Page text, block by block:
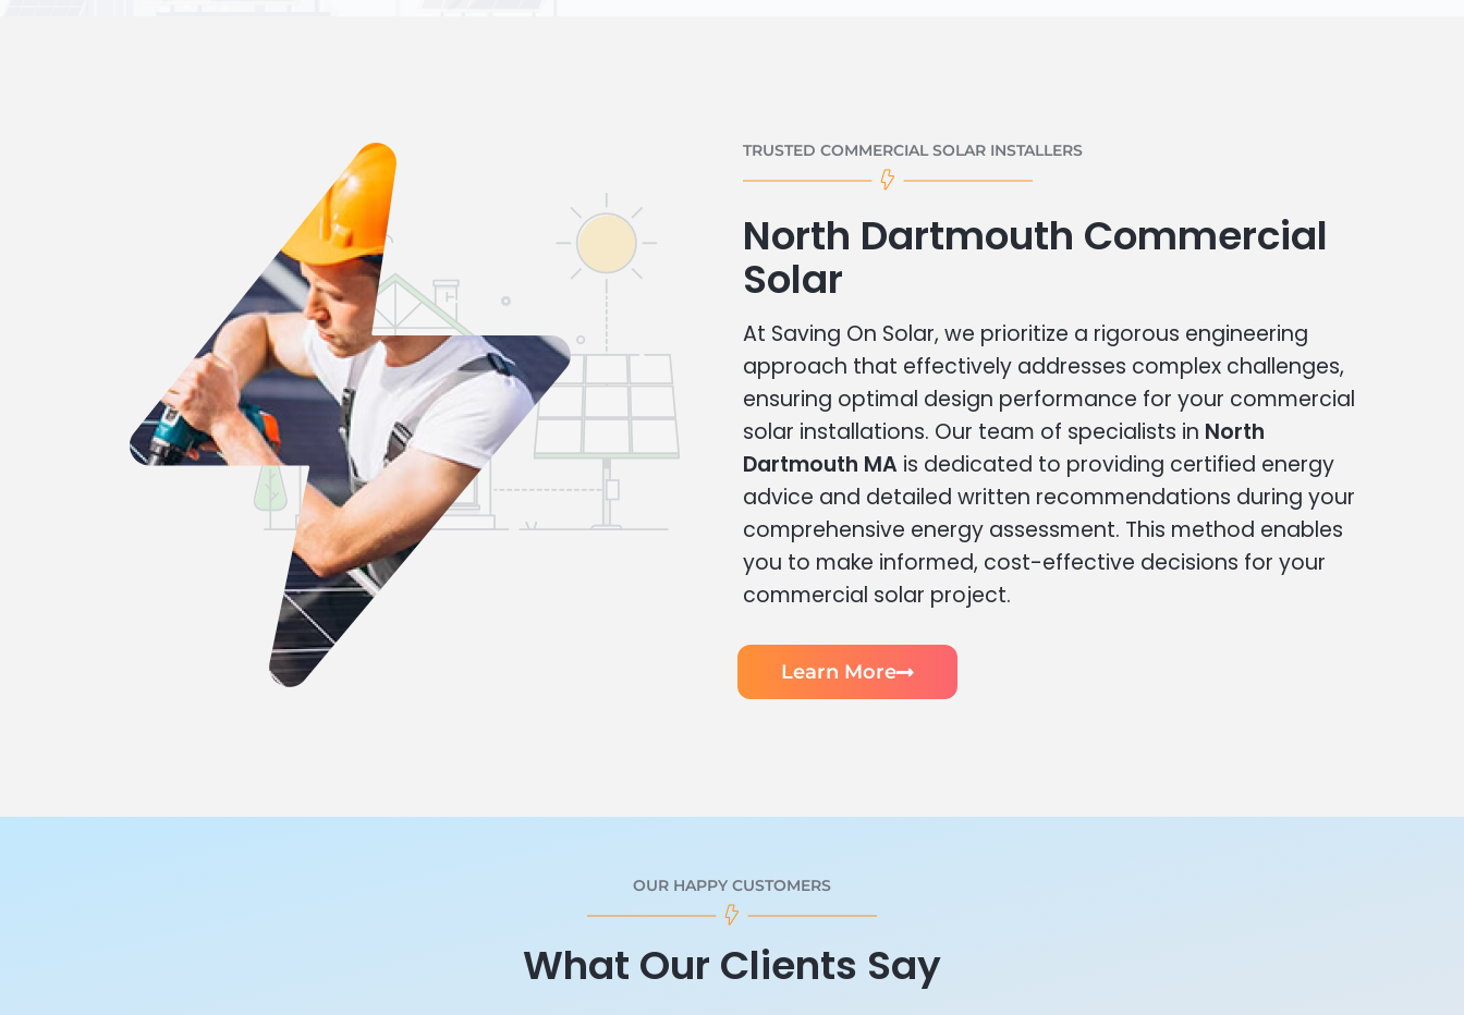
TRUSTED COMMERCIAL SOLAR INSTALLERS
North Dartmouth Commercial
Solar
At Saving On Solar, we prioritize a rigorous engineering
approach that effectively addresses complex challenges,
ensuring optimal design performance for your commercial
solar installations. Our team of specialists in North
Dartmouth MA is dedicated to providing certified energy
advice and detailed written recommendations during your
comprehensive energy assessment. This method enables
you to make informed, cost-effective decisions for your
commercial solar project.
Learn More
OUR HAPPY CUSTOMERS
What Our Clients Say